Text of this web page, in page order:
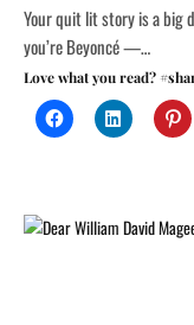
Your quit lit story is a big
you’re Beyoncé —…
Love what you read?